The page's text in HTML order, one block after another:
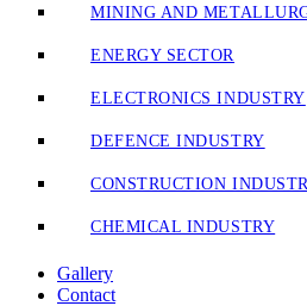
MINING AND
ENERGY SECTOR
ELECTRONICS INDUSTRY
DEFENCE INDUSTRY
CONSTRUCTION
CHEMICAL INDUSTRY
Gallery
Contact